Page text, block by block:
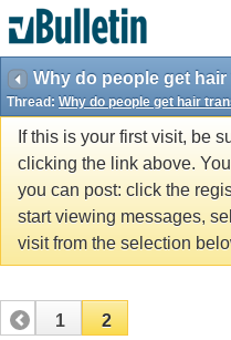
Why do people get
Thread: Why do people get hair
If this is your first visit, be
clicking the link above.
you can post: click the
start viewing messages,
visit from the selection
1 2